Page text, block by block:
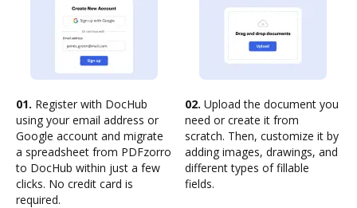
01. Register with DocHub
using your email address or
Google account and migrate
a spreadsheet from PDFzorro
to DocHub within just a few
clicks. No credit card is
required.
02. Upload the document you
need or create it from
scratch. Then, customize it by
adding images, drawings, and
different types of fillable
fields.